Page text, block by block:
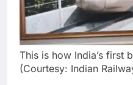
This is how India’s first
(Courtesy: Indian